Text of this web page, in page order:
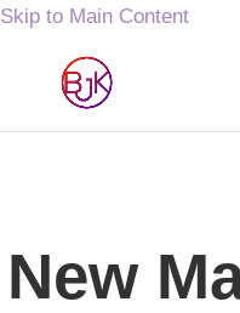
Skip to Main Content
New